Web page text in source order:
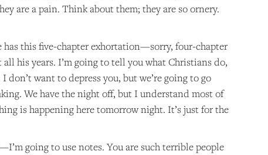
are a pain. Think about them; they are so ornery.
has this five-chapter exhortation—sorry, four-chapter
his years. I’m going to tell you what Christians do,
want to depress you, but we’re going to go
We have the night off, but I understand most of
is happening here tomorrow night. It’s just for the
going to use notes. You are such terrible people